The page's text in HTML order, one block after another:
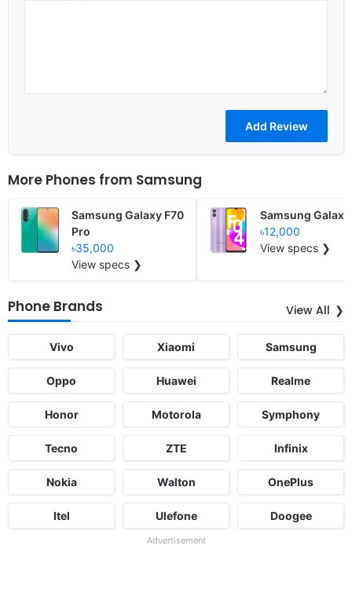
More Phones from Samsung
Samsung Galaxy F70
Pro
৳35,000
View specs ❯
Samsung
৳12,000
View specs ❯
Phone Brands View All
Vivo Xiaomi Samsung
Oppo Huawei Realme
Honor Motorola Symphony
Tecno ZTE Infinix
Nokia Walton OnePlus
Itel Ulefone Doogee
Advertisement